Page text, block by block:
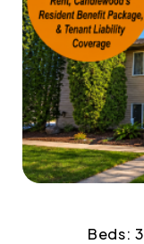
Beds: 3